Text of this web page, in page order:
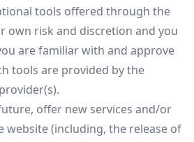
tools offered through the
own risk and discretion and you
are familiar with and approve
tools are provided by the
offer new services and/or
(including, the release of